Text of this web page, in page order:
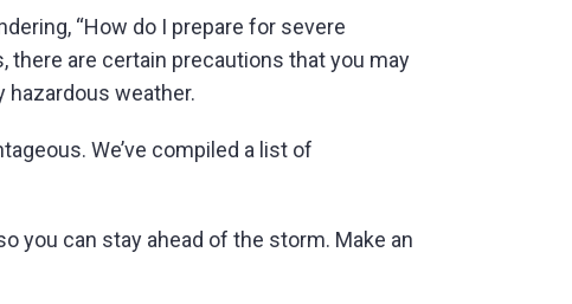
“How do I prepare for severe
there are certain precautions that you may
hazardous weather.
We’ve compiled a list of
you can stay ahead of the storm. Make an